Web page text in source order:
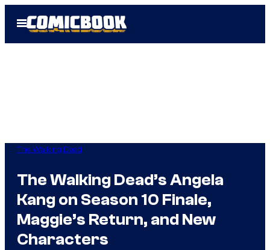
Open
Menu
The Walking Dead
The Walking Dead’s Angela
Kang on Season 10 Finale,
Maggie’s Return, and New
Characters